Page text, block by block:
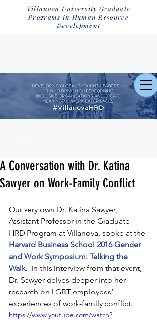
Villanova University Graduate
Programs in Human Resource
Development
A Conversation with Dr. Katina
Sawyer on Work-Family Conflict
Our very own Dr. Katina Sawyer,
Assistant Professor in the Graduate
HRD Program at Villanova, spoke at the
Harvard Business School 2016 Gender
and Work Symposium: Talking the
Walk.  In this interview from that event,
Dr. Sawyer delves deeper into her
research on LGBT employees’
experiences of work-family conflict.
https://www.youtube.com/watch?